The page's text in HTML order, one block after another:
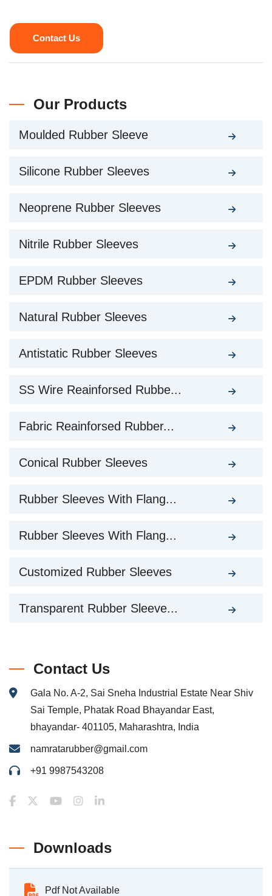
Contact Us
Our Products
Moulded Rubber Sleeve
Silicone Rubber Sleeves
Neoprene Rubber Sleeves
Nitrile Rubber Sleeves
EPDM Rubber Sleeves
Natural Rubber Sleeves
Antistatic Rubber Sleeves
SS Wire Reainforsed Rubbe...
Fabric Reainforsed Rubber...
Conical Rubber Sleeves
Rubber Sleeves With Flang...
Rubber Sleeves With Flang...
Customized Rubber Sleeves
Transparent Rubber Sleeve...
Contact Us
Gala No. A-2, Sai Sneha Industrial Estate Near Shiv
Sai Temple, Phatak Road Bhayandar East,
bhayandar- 401105, Maharashtra, India
namratarubber@gmail.com
+91 9987543208
Downloads
Pdf Not Available